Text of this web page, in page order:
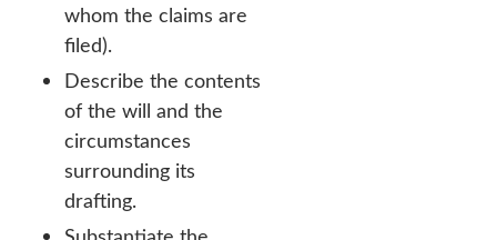
whom the claims are
filed).
Describe the contents
of the will and the
circumstances
surrounding its
drafting.